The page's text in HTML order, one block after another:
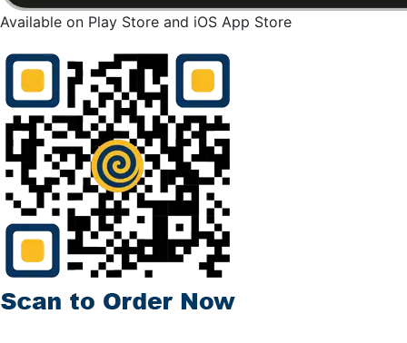
Available on Play Store and iOS App Store